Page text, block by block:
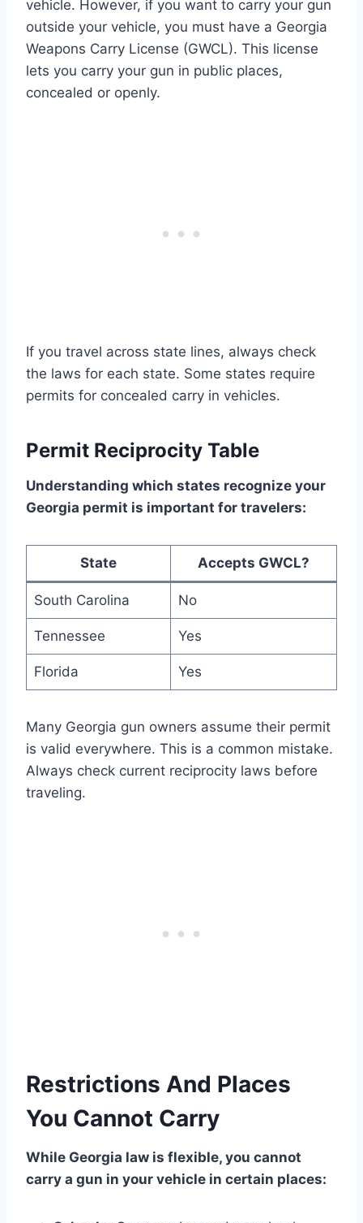
vehicle. However, if you want to carry your gun
outside your vehicle, you must have a Georgia
Weapons Carry License (GWCL). This license
lets you carry your gun in public places,
concealed or openly.
If you travel across state lines, always check
the laws for each state. Some states require
permits for concealed carry in vehicles.
Permit Reciprocity Table
Understanding which states recognize your
Georgia permit is important for travelers:
State Accepts GWCL?
South Carolina No
Tennessee Yes
Florida Yes
Many Georgia gun owners assume their permit
is valid everywhere. This is a common mistake.
Always check current reciprocity laws before
traveling.
Restrictions And Places
You Cannot Carry
While Georgia law is flexible, you cannot
carry a gun in your vehicle in certain places: